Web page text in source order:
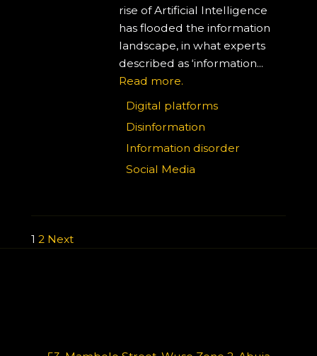
rise of Artificial Intelligence
has flooded the information
landscape, in what experts
described as ‘information...
Read more.
Digital platforms
Disinformation
Information disorder
Social Media
1 2 Next